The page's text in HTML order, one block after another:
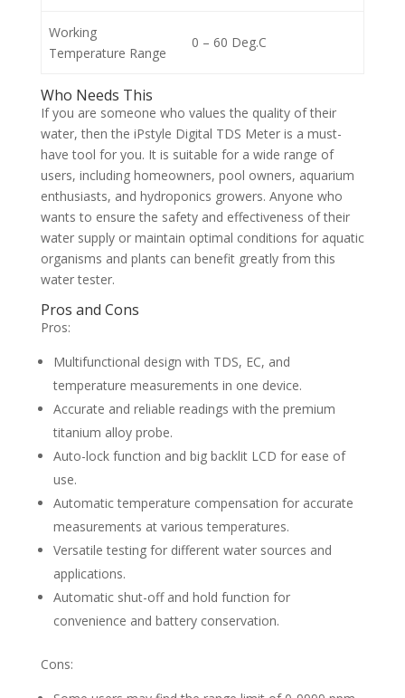
Working
Temperature Range
0 – 60 Deg.C
Who Needs This
If you are someone who values the quality of their
water, then the iPstyle Digital TDS Meter is a must-
have tool for you. It is suitable for a wide range of
users, including homeowners, pool owners, aquarium
enthusiasts, and hydroponics growers. Anyone who
wants to ensure the safety and effectiveness of their
water supply or maintain optimal conditions for aquatic
organisms and plants can benefit greatly from this
water tester.
Pros and Cons
Pros:
Multifunctional design with TDS, EC, and
temperature measurements in one device.
Accurate and reliable readings with the premium
titanium alloy probe.
Auto-lock function and big backlit LCD for ease of
use.
Automatic temperature compensation for accurate
measurements at various temperatures.
Versatile testing for different water sources and
applications.
Automatic shut-off and hold function for
convenience and battery conservation.
Cons: